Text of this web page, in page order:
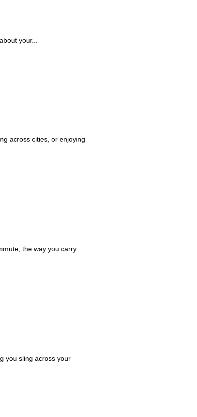
your...
across cities, or enjoying
the way you carry
you sling across your